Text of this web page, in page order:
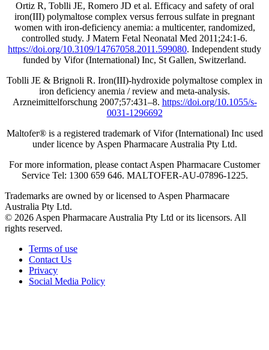
Ortiz R, Toblli JE, Romero JD et al. Efficacy and safety of oral
iron(III) polymaltose complex versus ferrous sulfate in pregnant
women with iron-deficiency anemia: a multicenter, randomized,
controlled study. J Matern Fetal Neonatal Med 2011;24:1-6.
https://doi.org/10.3109/14767058.2011.599080. Independent study
funded by Vifor (International) Inc, St Gallen, Switzerland.
Toblli JE & Brignoli R. Iron(III)-hydroxide polymaltose complex in
iron deficiency anemia / review and meta-analysis.
Arzneimittelforschung 2007;57:431‒8. https://doi.org/10.1055/s-
0031-1296692
Maltofer® is a registered trademark of Vifor (International) Inc used
under licence by Aspen Pharmacare Australia Pty Ltd.
For more information, please contact Aspen Pharmacare Customer
Service Tel: 1300 659 646. MALTOFER‐AU‐07896-1225.
Trademarks are owned by or licensed to Aspen Pharmacare
Australia Pty Ltd.
© 2026 Aspen Pharmacare Australia Pty Ltd or its licensors. All
rights reserved.
Terms of use
Contact Us
Privacy
Social Media Policy